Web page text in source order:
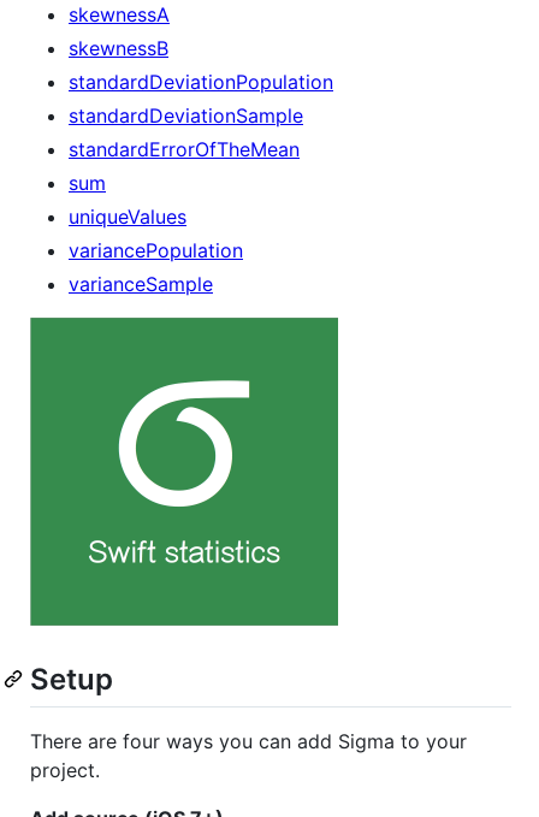
skewnessA
skewnessB
standardDeviationPopulation
standardDeviationSample
standardErrorOfTheMean
sum
uniqueValues
variancePopulation
varianceSample
Setup
There are four ways you can add Sigma to your
project.